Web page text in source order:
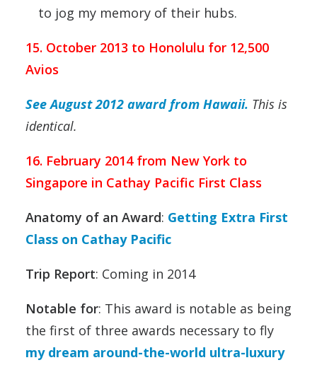
to jog my memory of their hubs.
15. October 2013 to Honolulu for 12,500
Avios
See August 2012 award from Hawaii. This is
identical.
16. February 2014 from New York to
Singapore in Cathay Pacific First Class
Anatomy of an Award: Getting Extra First
Class on Cathay Pacific
Trip Report: Coming in 2014
Notable for: This award is notable as being
the first of three awards necessary to fly
my dream around-the-world ultra-luxury